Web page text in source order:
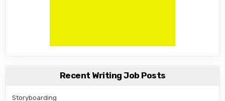
Recent Writing Job Posts
Storyboarding